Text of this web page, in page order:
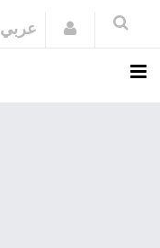
عربي Login